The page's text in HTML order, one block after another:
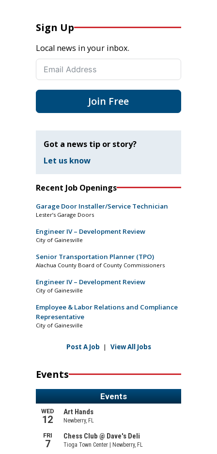
Sign Up
Local news in your inbox.
Join Free
Got a news tip or story?
Let us know
Recent Job Openings
Garage Door Installer/Service Technician
Lester’s Garage Doors
Engineer IV – Development Review
City of Gainesville
Senior Transportation Planner (TPO)
Alachua County Board of County Commissioners
Engineer IV – Development Review
City of Gainesville
Employee & Labor Relations and Compliance
Representative
City of Gainesville
Post A Job | View All Jobs
Events